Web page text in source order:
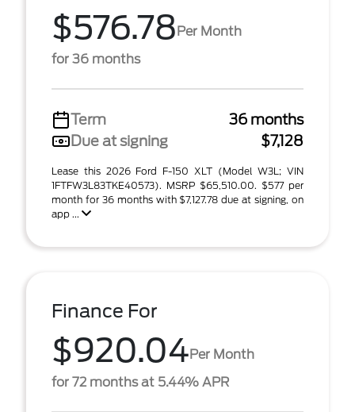
$576.78Per Month
for 36 months
Term
36 months
Due at signing
$7,128
Lease this 2026 Ford F-150 XLT (Model W3L; VIN
1FTFW3L83TKE40573). MSRP $65,510.00. $577 per
month for 36 months with $7,127.78 due at signing, on
app ...
Finance For
$920.04Per Month
for 72 months at 5.44% APR